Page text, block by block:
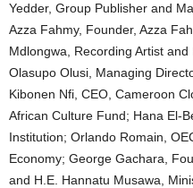
Yedder, Group Publisher and
Azza Fahmy, Founder, Azza
Mdlongwa, Recording Artist
Olasupo Olusi, Managing
Kibonen Nfi, CEO, Cameroon
African Culture Fund; Hana El-
Institution; Orlando Romain,
Economy; George Gachara,
and H.E. Hannatu Musawa,